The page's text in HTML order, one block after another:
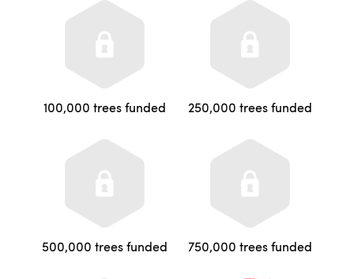
100,000 trees funded 250,000 trees funded
500,000 trees funded 750,000 trees funded